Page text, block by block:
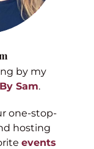
by my
Sam.
one-stop-
hosting
events